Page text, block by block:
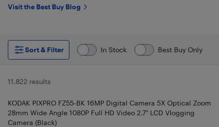
Visit the Best Buy Blog
Sort & Filter In Stock Best Buy Only
11,822 results
KODAK PIXPRO FZ55-BK 16MP Digital Camera 5X Optical Zoom
28mm Wide Angle 1080P Full HD Video 2.7" LCD Vlogging
Camera (Black)